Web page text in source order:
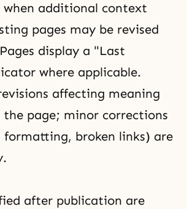
when additional context
pages may be revised
display a "Last
where applicable.
affecting meaning
the page; minor corrections
formatting, broken links) are
after publication are